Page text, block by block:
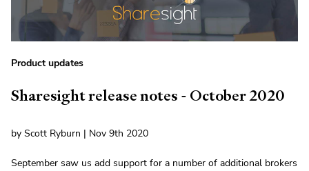
Product updates
Sharesight release notes - October 2020
by Scott Ryburn | Nov 9th 2020
September saw us add support for a number of additional brokers